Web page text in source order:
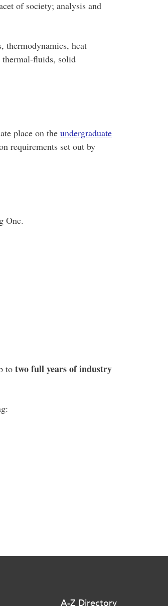
of society; analysis and
thermodynamics, heat
thermal-fluids, solid
place on the undergraduate
requirements set out by
One.
to two full years of industry
A-Z Directory